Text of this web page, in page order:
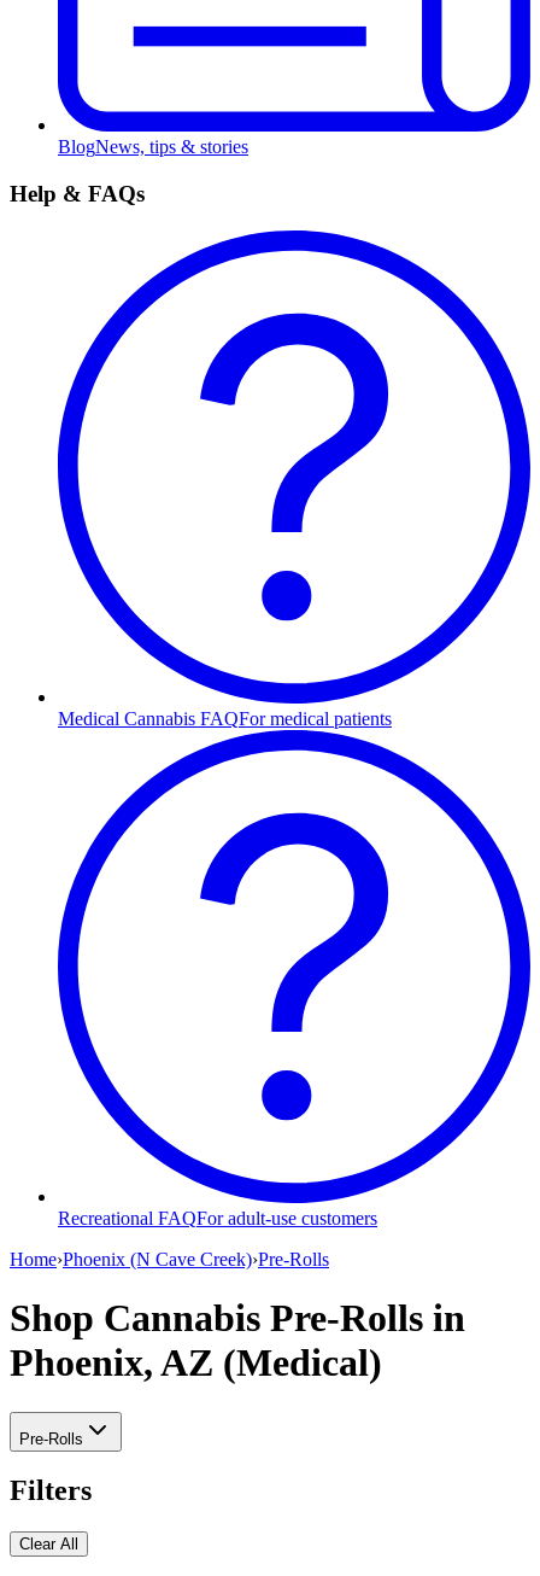
BlogNews, tips & stories
Help & FAQs
Medical Cannabis FAQFor medical patients
Recreational FAQFor adult-use customers
Home›Phoenix (N Cave Creek)›Pre-Rolls
Shop Cannabis Pre-Rolls in
Phoenix, AZ (Medical)
Pre-Rolls
Filters
Clear All